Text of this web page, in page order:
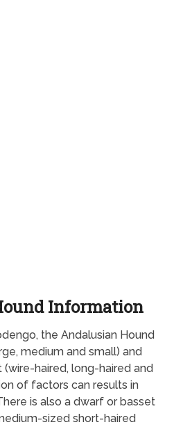
Information
the Andalusian Hound
medium and small) and
haired, long-haired and
of factors can results in
is also a dwarf or basset
sized short-haired